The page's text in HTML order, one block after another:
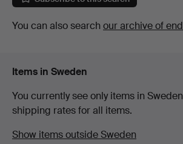
You can also search our archive of
Items in Sweden
You currently see only items in
shipping rates for all items.
Show items outside Sweden